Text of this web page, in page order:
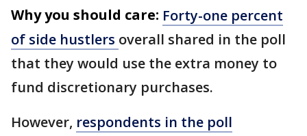
Why you should care: Forty-one percent
of side hustlers overall shared in the poll
that they would use the extra money to
fund discretionary purchases.
However, respondents in the poll